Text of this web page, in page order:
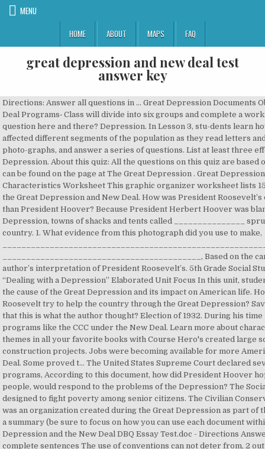
MENU
HOME
ABOUT MAPS FAQ
great depression and new deal test
answer key
Directions: Answer all questions in … Great Depression Documents Objectives: 1. New Deal Programs‐ Class will divide into six groups and complete a worksheet 4. Missed a question here and there? Depression. In Lesson 3, stu-dents learn how the Depression affected different segments of the population as they read letters and interviews, examine photo-graphs, and answer a series of questions. List at least three effects of the Great Depression. About this quiz: All the questions on this quiz are based on information that can be found on the page at The Great Depression . Great Depression Causes and Characteristics Worksheet This graphic organizer worksheet lists 15 different aspects of the Great Depression and New Deal. How was President Roosevelt’s opinion different than President Hoover? Because President Herbert Hoover was blamed for the Great Depression, towns of shacks and tents called _______________ sprung up across the country. 1. What evidence from this photograph did you use to make, ________________________________________________________________________, __________________________________________, Based on the cartoon, explain the author’s interpretation of President Roosevelt’s. 5th Grade Social Studies - Unit 5 - “Dealing with a Depression” Elaborated Unit Focus In this unit, students will understand the cause of the Great Depression and its impact on American life. How did Franklin D. Roosevelt try to help the country through the Great Depression? Save. How do you know that this is what the author thought? Election of 1932. During his time in office, FDR created programs like the CCC under the New Deal. Learn more about characters, symbols, and themes in all your favorite books with Course Hero's created large scale public construction projects. Jobs were becoming available for more Americans due to the New Deal. Some proved t… The United States Supreme Court declared several New Deal programs, According to this document, how did President Hoover hope the American people, would respond to the problems of the Depression? The Social Security Act was designed to fight poverty among senior citizens. The Civilian Conservation Corp or CCC was an organization created during the Great Depression as part of the New Deal. Create a summary (be sure to focus on how you can use each document within your essays). Great Depression and the New Deal DBQ Essay Test.doc - Directions Answer all questions in complete sentences The use of conventions can not deter from, 2 out of 2 people found this document helpful, Answer all questions in complete sentences. The use of. Deteriorating diets left many vulnerable to disease. Print Answer Key (Only the test content will print) The Great Depression and the New Deal Answer Key. In Lesson 4, students organize information about New Deal programs and how they af-fected different segments of the population. Next, discuss the activities students will complete during the unit. It is hard to measure the results of the New Deal in the ending of the Great Depression because Stock Market Crash of 1929, 2. Distribute a copy of … 44 times. American economic policy in Europe, 5. Key Terms and People in this Chapter focused on The Great Depression and The New Deal. 3. group of WWI veterans who marched to Washington DC in 1932 to demand early pensions. 2. Assess reliability 3. statement convinced you of President Hoover’s belief? Gave women the right to vote. During his presidency, Roosevelt started many New Deal programs, because of their initials, this was referred to as? They did not have enough money in the bank to repay all of their customers at once. The New Deal consisted of social, economic, and financial measures that aimed to provide relief for those affected by the Great Depression by reducing unemployment, stimulating the economy, and regulating the financial system. Try this amazing Great Depression/New Deal Review Quiz quiz which has been attempted 3758 times by avid quiz takers. 120 seconds . The Great Depression What was the 19th Amendment? C. He was pleased because Talmadge was a Republican and FDR was a Democrat. 4 years ago. The Great Depression/New Deal Study Guide Question Answer What was the time period called during the 1930s? (Be specific). SURVEY . Edit. was president during the Great Depression, Many families lived in shelters built from old boxes and formed these communities, group of progressive lawyers, economists and social workers who advised Franklin D. Roosevelt. Roosevelt and the New Deal - Reading with Questions | Student … extreme unemployment, bread lines, many people lost their homes, people living in shacks, kids had to grow up fast to help the family, breathing in dust caused people's lungs to have problems, farming methods that changed to try and limit dust being blown around, The administration also began to educate farmers on soil conservation and anti-erosion techniques, including crop rotation, strip farming, contour plowing, terracing and other beneficial farming practices. Monday, March 19 ... We focused today on Roosevelt's New Deal Program, ... We reviewed the overview/calendar for the next few weeks, then worked on our Great Depression key terms. Class notes on the causes of the Great Depression, difference between Hoover’s and FDR’s approaches to the Depression, and criticism of the New Deal and FDR II. 68% average accuracy. T F 2. (2 points each) T F 1. Chapter 12, Section 1 - Causes of the Great Depression Chapter 12, Section 2 - Americans Face Hard Times Chapter 12, Section 3 - Hoover's Response Fails Instruct students to read the sections “What Caused the Great Depression” and “Money, Bank-ing and Deflation” for the next class. Also explore over 18 similar quizzes in this category. Name: UNIT TEST: THE GREAT DEPRESSION (70 points total) Part One True and False: Clearly circle T if you consider the statement to be true or circle F if you consider the statement to be false. Edit. Human Impact of the Depression • The Great Depression was a national nightmare. B. Term review for unit test on Great Depression and New Deal, name given to migrants fleeing the Dust Bowl, group of WWI veterans who marched to Washington DC in 1932 to demand early pensions, Hoover vs. FDR; two competing ideologies - laissez faire vs. government intervention, the name given to FDR's massive plan for relief, recovery, and reform, popular American president most remembered for the New Deal, she was FDR's eyes and ears and a strong advocate for the New Deal, Roosevelt's proposals for new economic programs were quickly approved by Congress during this period, New Deal programs that provided direct and indirect aid to individuals and families, New Deal programs designed to speed economic recovery, measures designed to regulate operation of banks and the stock market to prevent another crash, raised farm prices ad controlled production, aimed to control flooding and promote conservation while generating electricity for rural areas in the south. Great Depression Test DRAFT. About this quiz: All the questions on this quiz are based on information that can be found on the page at The Great Depression - First New Deal . Roaring 20s and Great Depression Unit Test Today. Preparation for the Texas STAAR EOC U. S. History Exam 1. Who was the president at the beginning of the "Great Depression?" Test your knowledge on all of The Great Depression (1920–1940). New Deal programs to put money into the hands of people by creating jobs. X Your answer: For webquest or practice, print a copy of this quiz at the Great Depression - First New Deal webquest print page. New Deal in Georgia. Refer students to The Great Depression: An Overview from the introduction section of this unit. They demanded workers work longer hours. SOAP this document 2. severe drought and high winds in the American plains created what is know as? Perfect prep for The Great Depression (1920–1940) quizzes and tests you might have in